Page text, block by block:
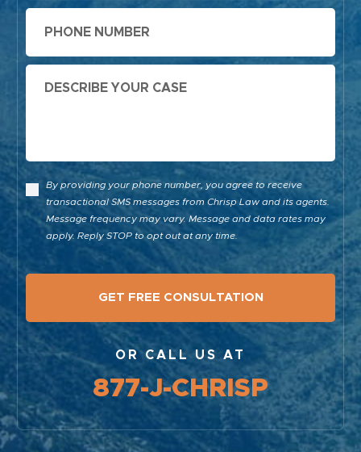
By providing your phone number, you agree to receive
transactional SMS messages from Chrisp Law and its agents.
Message frequency may vary. Message and data rates may
apply. Reply STOP to opt out at any time.
OR CALL US AT
877-J-CHRISP